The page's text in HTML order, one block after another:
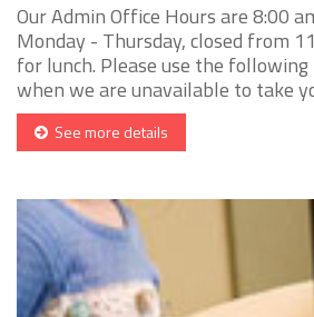
Our Admin Office Hours are 8:00
Monday - Thursday, closed from
for lunch. Please use the
when we are unavailable to take
See more details